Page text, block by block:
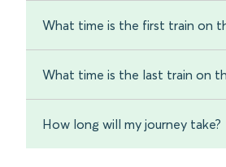
What time is the first train on
What time is the last train on
How long will my journey take?